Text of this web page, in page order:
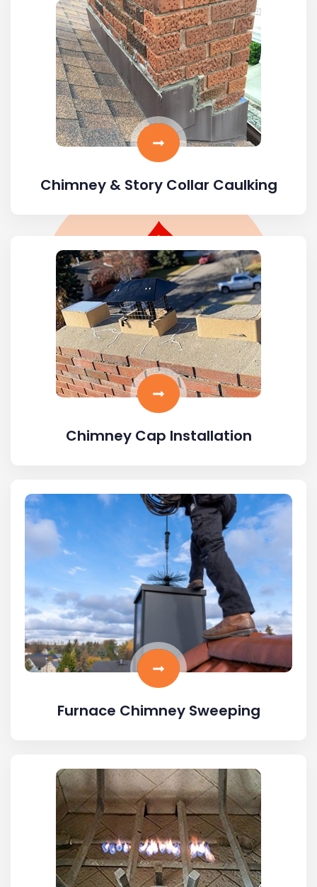
Chimney & Story Collar Caulking
Chimney Cap Installation
Furnace Chimney Sweeping